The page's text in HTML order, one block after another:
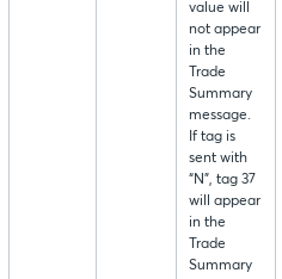
value will
not appear
in the
Trade
Summary
message.
If tag is
sent with
“N”, tag 37
will appear
in the
Trade
Summary